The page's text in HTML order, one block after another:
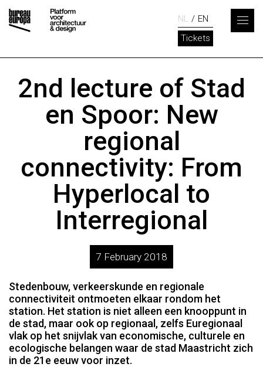
NL
EN
Tickets
2nd lecture of Stad
en Spoor: New
regional
connectivity: From
Hyperlocal to
Interregional
7 February 2018
Stedenbouw, verkeerskunde en regionale
connectiviteit ontmoeten elkaar rondom het
station. Het station is niet alleen een knooppunt in
de stad, maar ook op regionaal, zelfs Euregionaal
vlak op het snijvlak van economische, culturele en
ecologische belangen waar de stad Maastricht zich
in de 21e eeuw voor inzet.